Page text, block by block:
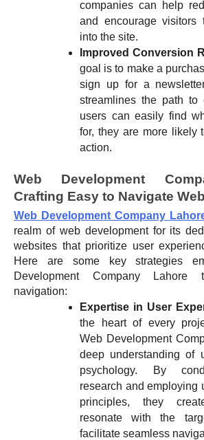
companies can help
and encourage visitors
into the site.
Improved Conversion
goal is to make a
sign up for a
streamlines the path to
users can easily find
for, they are more likely
action.
Web Development
Crafting Easy to Navigate
Web Development Company
realm of web development for its
websites that prioritize user
Here are some key strategies
Development Company
navigation:
Expertise in User
the heart of every
Web Development
deep understanding of
psychology. By
research and employing
principles, they
resonate with the
facilitate seamless